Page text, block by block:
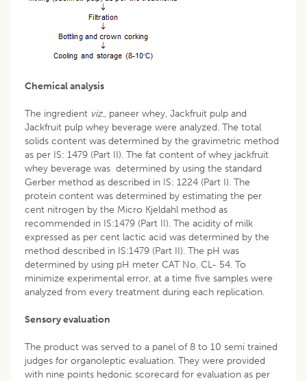
Chemical analysis
The ingredient viz., paneer whey, Jackfruit pulp and
Jackfruit pulp whey beverage were analyzed. The total
solids content was determined by the gravimetric method
as per IS: 1479 (Part II). The fat content of whey jackfruit
whey beverage was determined by using the standard
Gerber method as described in IS: 1224 (Part I). The
protein content was determined by estimating the per
cent nitrogen by the Micro Kjeldahl method as
recommended in IS:1479 (Part II). The acidity of milk
expressed as per cent lactic acid was determined by the
method described in IS:1479 (Part II). The pH was
determined by using pH meter CAT No. CL- 54. To
minimize experimental error, at a time five samples were
analyzed from every treatment during each replication.
Sensory evaluation
The product was served to a panel of 8 to 10 semi trained
judges for organoleptic evaluation. They were provided
with nine points hedonic scorecard for evaluation as per